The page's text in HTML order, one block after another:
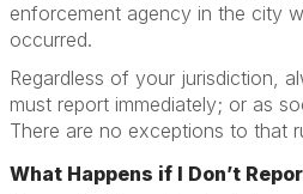
enforcement agency in the city
occurred.
Regardless of your jurisdiction,
must report immediately; or as
There are no exceptions to that
What Happens if I Don’t